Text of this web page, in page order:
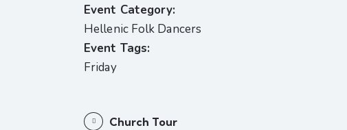
Event Category:
Hellenic Folk Dancers
Event Tags:
Friday
Church Tour